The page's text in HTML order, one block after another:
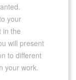
your
in the
will present
to different
your work.